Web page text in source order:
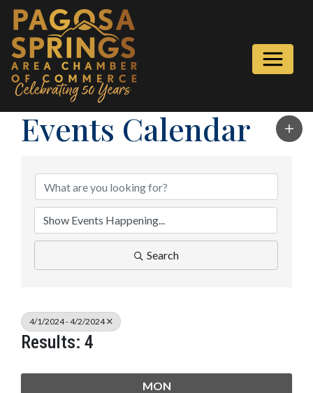
Events Calendar
Search
4/1/2024 - 4/2/2024
Results: 4
MON